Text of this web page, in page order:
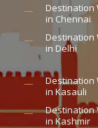
Destination
in Chennai
Destination
in Delhi
Destination
in Kasauli
Destination
in Kashmir